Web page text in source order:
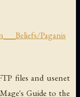
Paganis
files and usenet
Guide to the